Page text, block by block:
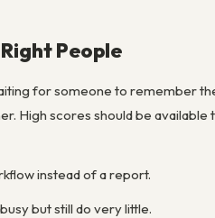
People
for someone to remember
High scores should be
instead of a report.
but still do very little.